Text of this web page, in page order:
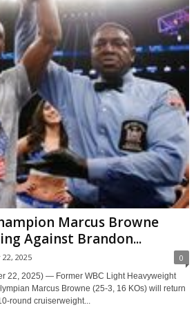
Marcus Browne
Against Brandon...
2025 0
22, 2025) — Former WBC Light Heavyweight
Marcus Browne (25-3, 16 KOs) will return
round cruiserweight...